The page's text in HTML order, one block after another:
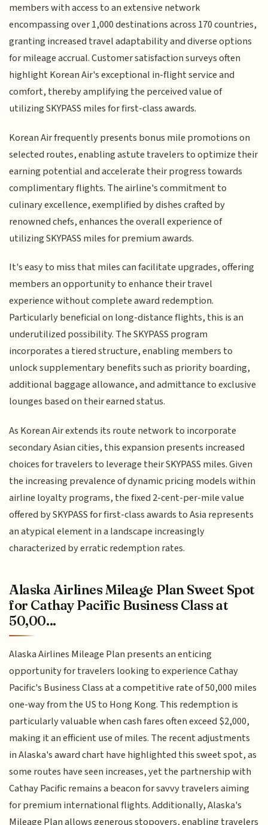
members with access to an extensive network
encompassing over 1,000 destinations across 170 countries,
granting increased travel adaptability and diverse options
for mileage accrual. Customer satisfaction surveys often
highlight Korean Air's exceptional in-flight service and
comfort, thereby amplifying the perceived value of
utilizing SKYPASS miles for first-class awards.
Korean Air frequently presents bonus mile promotions on
selected routes, enabling astute travelers to optimize their
earning potential and accelerate their progress towards
complimentary flights. The airline's commitment to
culinary excellence, exemplified by dishes crafted by
renowned chefs, enhances the overall experience of
utilizing SKYPASS miles for premium awards.
It's easy to miss that miles can facilitate upgrades, offering
members an opportunity to enhance their travel
experience without complete award redemption.
Particularly beneficial on long-distance flights, this is an
underutilized possibility. The SKYPASS program
incorporates a tiered structure, enabling members to
unlock supplementary benefits such as priority boarding,
additional baggage allowance, and admittance to exclusive
lounges based on their earned status.
As Korean Air extends its route network to incorporate
secondary Asian cities, this expansion presents increased
choices for travelers to leverage their SKYPASS miles. Given
the increasing prevalence of dynamic pricing models within
airline loyalty programs, the fixed 2-cent-per-mile value
offered by SKYPASS for first-class awards to Asia represents
an atypical element in a landscape increasingly
characterized by erratic redemption rates.
Alaska Airlines Mileage Plan Sweet Spot
for Cathay Pacific Business Class at
50,00...
Alaska Airlines Mileage Plan presents an enticing
opportunity for travelers looking to experience Cathay
Pacific's Business Class at a competitive rate of 50,000 miles
one-way from the US to Hong Kong. This redemption is
particularly valuable when cash fares often exceed $2,000,
making it an efficient use of miles. The recent adjustments
in Alaska's award chart have highlighted this sweet spot, as
some routes have seen increases, yet the partnership with
Cathay Pacific remains a beacon for savvy travelers aiming
for premium international flights. Additionally, Alaska's